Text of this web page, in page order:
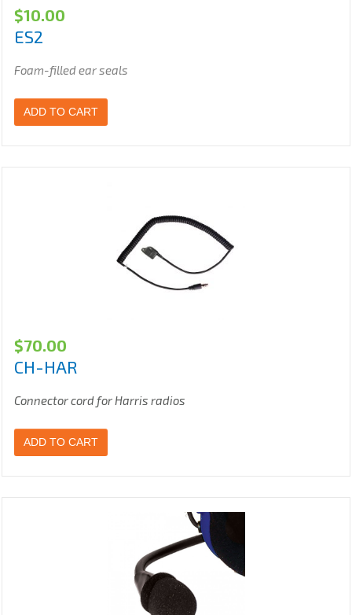
$10.00
ES2
Foam-filled ear seals
ADD TO CART
$70.00
CH-HAR
Connector cord for Harris radios
ADD TO CART